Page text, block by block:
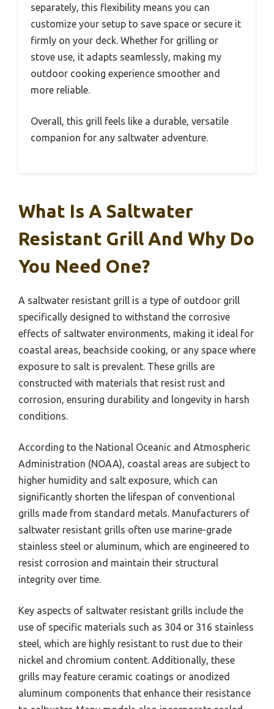
separately, this flexibility means you can
customize your setup to save space or secure it
firmly on your deck. Whether for grilling or
stove use, it adapts seamlessly, making my
outdoor cooking experience smoother and
more reliable.
Overall, this grill feels like a durable, versatile
companion for any saltwater adventure.
What Is A Saltwater
Resistant Grill And Why Do
You Need One?
A saltwater resistant grill is a type of outdoor grill
specifically designed to withstand the corrosive
effects of saltwater environments, making it ideal for
coastal areas, beachside cooking, or any space where
exposure to salt is prevalent. These grills are
constructed with materials that resist rust and
corrosion, ensuring durability and longevity in harsh
conditions.
According to the National Oceanic and Atmospheric
Administration (NOAA), coastal areas are subject to
higher humidity and salt exposure, which can
significantly shorten the lifespan of conventional
grills made from standard metals. Manufacturers of
saltwater resistant grills often use marine-grade
stainless steel or aluminum, which are engineered to
resist corrosion and maintain their structural
integrity over time.
Key aspects of saltwater resistant grills include the
use of specific materials such as 304 or 316 stainless
steel, which are highly resistant to rust due to their
nickel and chromium content. Additionally, these
grills may feature ceramic coatings or anodized
aluminum components that enhance their resistance